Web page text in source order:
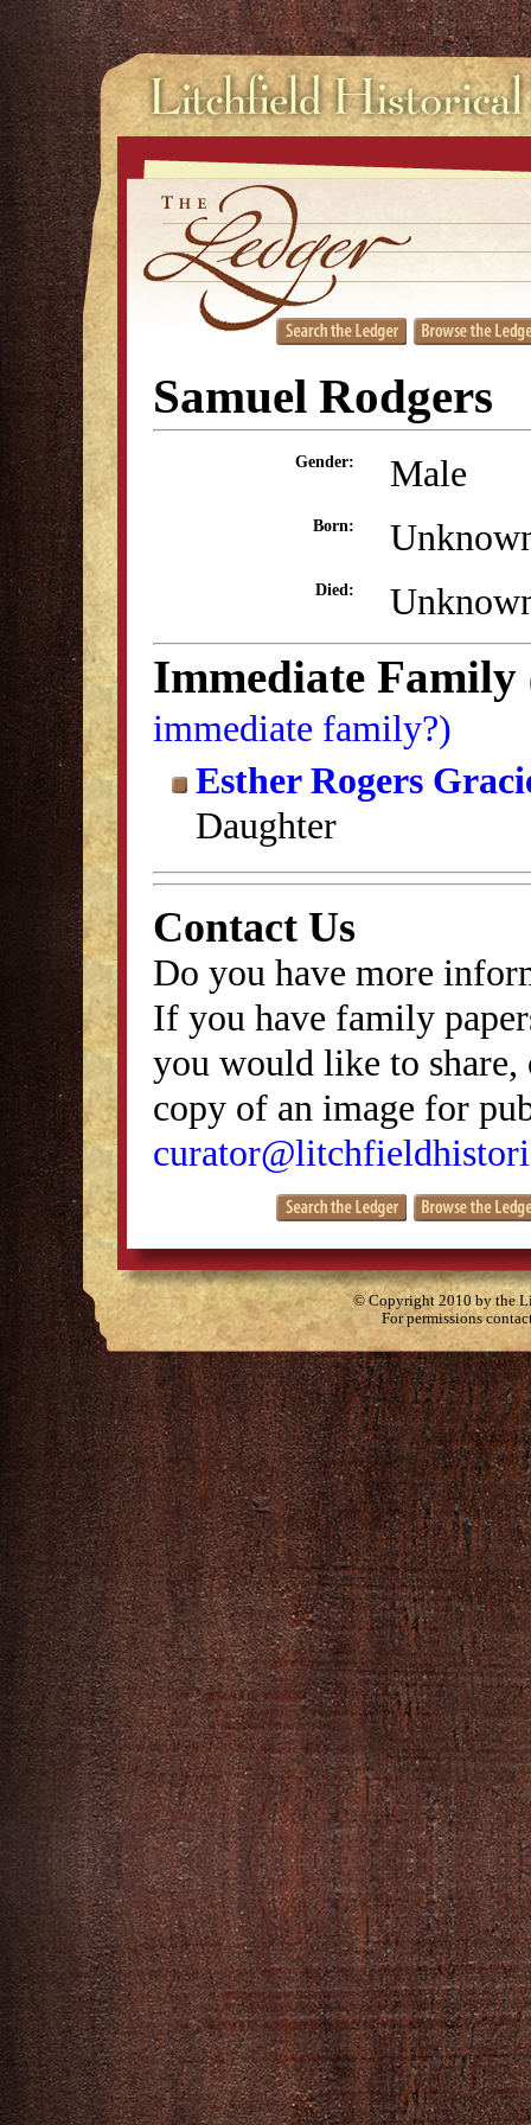
Samuel Rodgers
Gender: Male
Born:
Died:
Immediate Family
immediate family?)
Esther Rogers
Daughter
Contact Us
Do you have more
If you have family
you would like to
copy of an image for
© Copyright 2010 by the
For permissions